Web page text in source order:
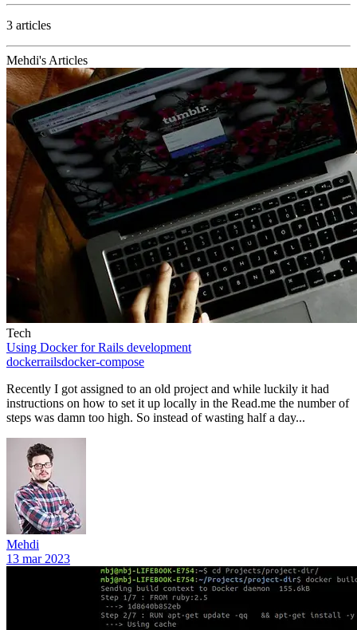
3 articles
Mehdi's Articles
Tech
Using Docker for Rails development
dockerrailsdocker-compose
Recently I got assigned to an old project and while luckily it had
instructions on how to set it up locally in the Read.me the number of
steps was damn too high. So instead of wasting half a day...
Mehdi
13 mar 2023